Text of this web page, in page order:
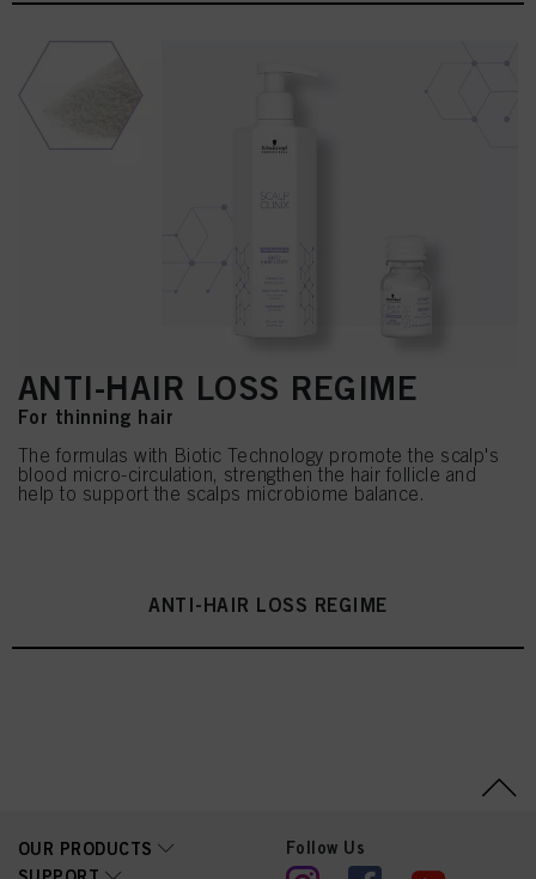
ANTI-HAIR LOSS REGIME
For thinning hair
The formulas with Biotic Technology promote the scalp's
blood micro-circulation, strengthen the hair follicle and
help to support the scalps microbiome balance.
ANTI-HAIR LOSS REGIME
OUR PRODUCTS
Follow Us